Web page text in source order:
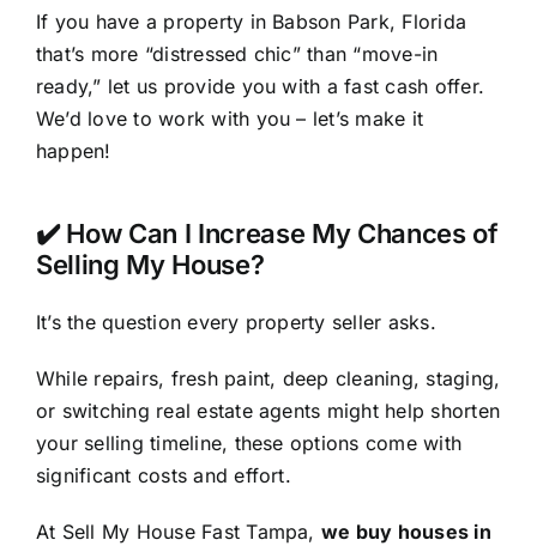
If you have a property in Babson Park, Florida
that’s more “distressed chic” than “move-in
ready,” let us provide you with a fast cash offer.
We’d love to work with you – let’s make it
happen!
✔️ How Can I Increase My Chances of
Selling My House?
It’s the question every property seller asks.
While repairs, fresh paint, deep cleaning, staging,
or switching real estate agents might help shorten
your selling timeline, these options come with
significant costs and effort.
At Sell My House Fast Tampa, we buy houses in